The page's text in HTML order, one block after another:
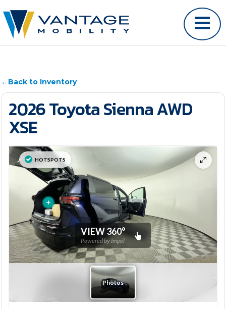
←Back to Inventory
2026 Toyota Sienna AWD
XSE